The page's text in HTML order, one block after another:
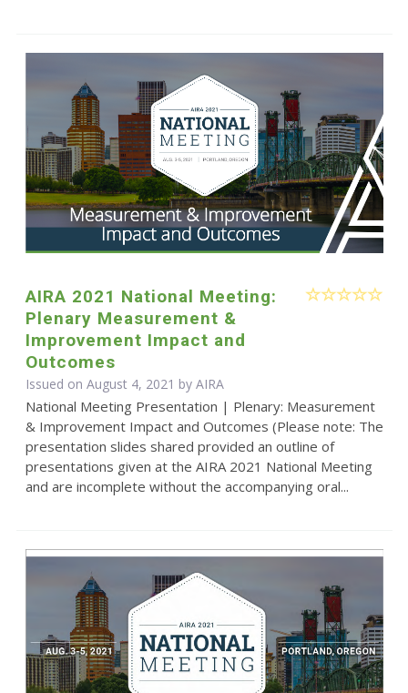
AIRA 2021 National Meeting:
Plenary Measurement &
Improvement Impact and
Outcomes
Issued on August 4, 2021 by AIRA
National Meeting Presentation | Plenary: Measurement
& Improvement Impact and Outcomes (Please note: The
presentation slides shared provided an outline of
presentations given at the AIRA 2021 National Meeting
and are incomplete without the accompanying oral...